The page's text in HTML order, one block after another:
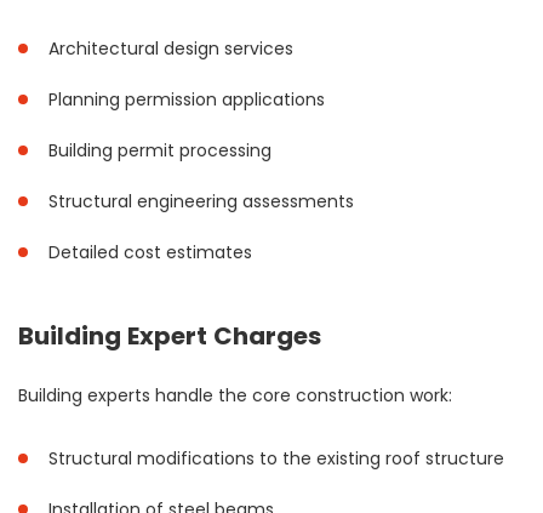
Architectural design services
Planning permission applications
Building permit processing
Structural engineering assessments
Detailed cost estimates
Building Expert Charges
Building experts handle the core construction work:
Structural modifications to the existing roof structure